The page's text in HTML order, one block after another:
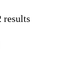
results